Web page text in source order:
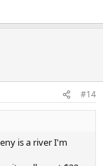
#14
is a river I'm